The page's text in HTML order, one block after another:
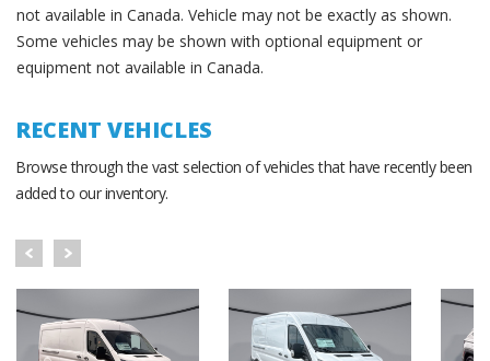
not available in Canada. Vehicle may not be exactly as shown.
Some vehicles may be shown with optional equipment or
equipment not available in Canada.
RECENT VEHICLES
Browse through the vast selection of vehicles that have recently been
added to our inventory.